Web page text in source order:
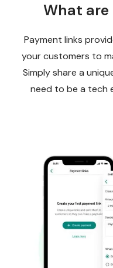
What are
Payment links
your customers to
Simply share a
need to be a tech